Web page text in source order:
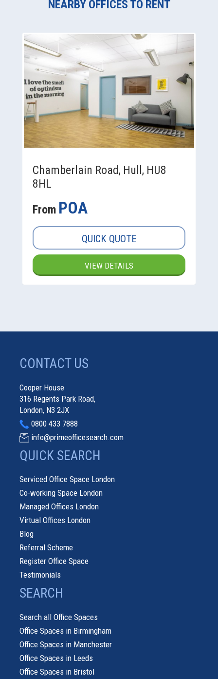
NEARBY OFFICES TO RENT
Chamberlain Road, Hull, HU8
8HL
From POA
QUICK QUOTE
VIEW DETAILS
CONTACT US
Cooper House
316 Regents Park Road,
London, N3 2JX
0800 433 7888
info@primeofficesearch.com
QUICK SEARCH
Serviced Office Space London
Co-working Space London
Managed Offices London
Virtual Offices London
Blog
Referral Scheme
Register Office Space
Testimonials
SEARCH
Search all Office Spaces
Office Spaces in Birmingham
Office Spaces in Manchester
Office Spaces in Leeds
Office Spaces in Bristol